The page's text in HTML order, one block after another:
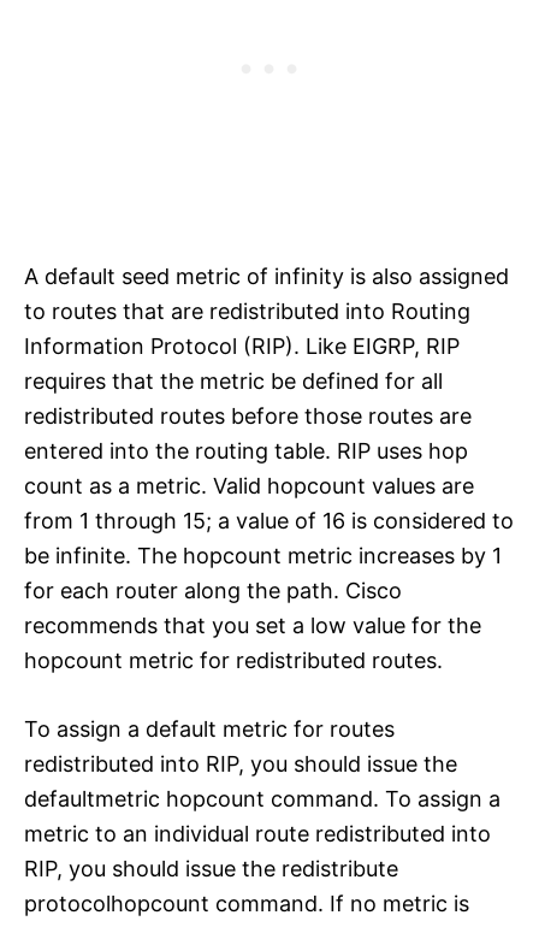
A default seed metric of infinity is also assigned
to routes that are redistributed into Routing
Information Protocol (RIP). Like EIGRP, RIP
requires that the metric be defined for all
redistributed routes before those routes are
entered into the routing table. RIP uses hop
count as a metric. Valid hopcount values are
from 1 through 15; a value of 16 is considered to
be infinite. The hopcount metric increases by 1
for each router along the path. Cisco
recommends that you set a low value for the
hopcount metric for redistributed routes.
To assign a default metric for routes
redistributed into RIP, you should issue the
defaultmetric hopcount command. To assign a
metric to an individual route redistributed into
RIP, you should issue the redistribute
protocolhopcount command. If no metric is